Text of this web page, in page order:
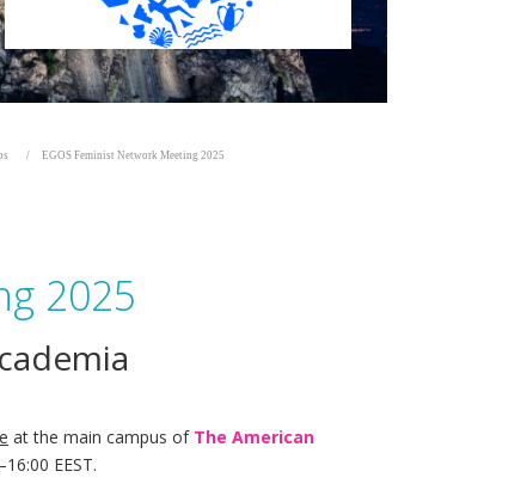
EGOS Feminist Network Meeting 2025
2025
at the main campus of The American
EEST.